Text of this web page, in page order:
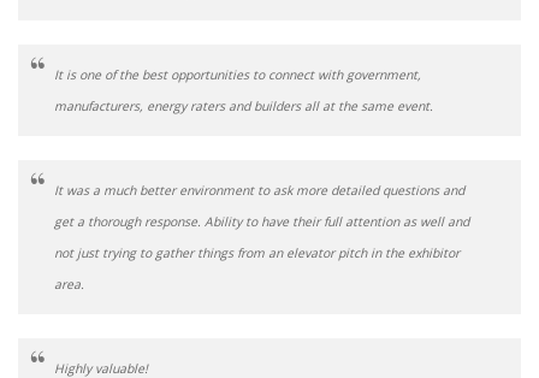
It is one of the best opportunities to connect with government,
manufacturers, energy raters and builders all at the same event.
It was a much better environment to ask more detailed questions and
get a thorough response. Ability to have their full attention as well and
not just trying to gather things from an elevator pitch in the exhibitor
area.
Highly valuable!